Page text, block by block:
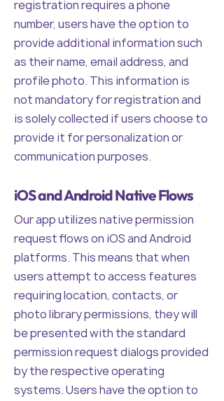
registration requires a phone
number, users have the option to
provide additional information such
as their name, email address, and
profile photo. This information is
not mandatory for registration and
is solely collected if users choose to
provide it for personalization or
communication purposes.
iOS and Android Native Flows
Our app utilizes native permission
request flows on iOS and Android
platforms. This means that when
users attempt to access features
requiring location, contacts, or
photo library permissions, they will
be presented with the standard
permission request dialogs provided
by the respective operating
systems. Users have the option to